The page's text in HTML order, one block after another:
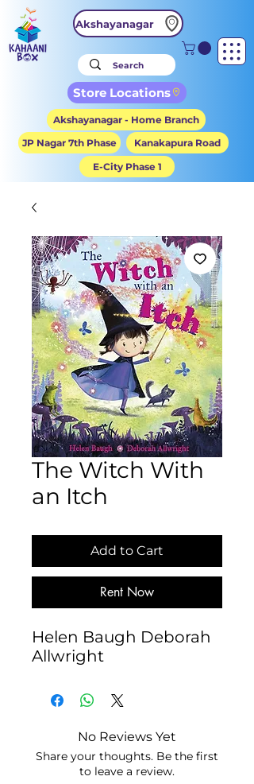
Akshayanagar
Store Locations
Akshayanagar - Home Branch
JP Nagar 7th Phase
Kanakapura Road
E-City Phase 1
The Witch With
an Itch
Add to Cart
Rent Now
Helen Baugh Deborah
Allwright
No Reviews Yet
Share your thoughts. Be the first
to leave a review.